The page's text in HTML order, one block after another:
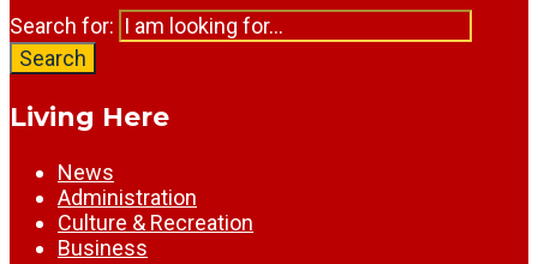
Search for:
Search
Living Here
News
Administration
Culture & Recreation
Business